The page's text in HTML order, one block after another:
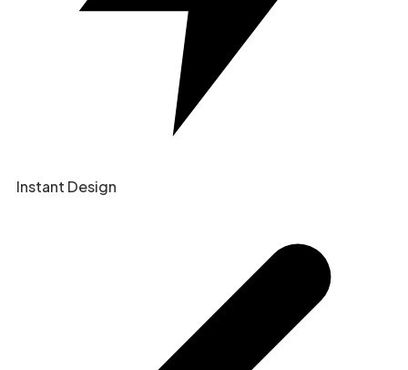
Instant Design